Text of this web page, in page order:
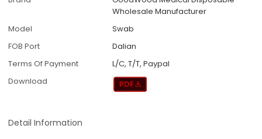
Wholesale Manufacturer
Model
Swab
FOB Port
Dalian
Terms Of Payment
L/C, T/T, Paypal
Download
Detail Information